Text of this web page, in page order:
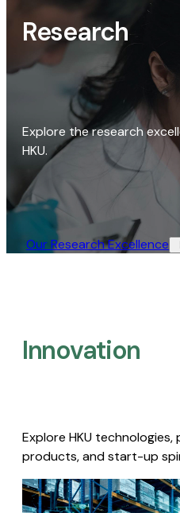
Research
Explore the research
HKU.
Our Research Excellence​
Innovation
Explore HKU
products, and start-up